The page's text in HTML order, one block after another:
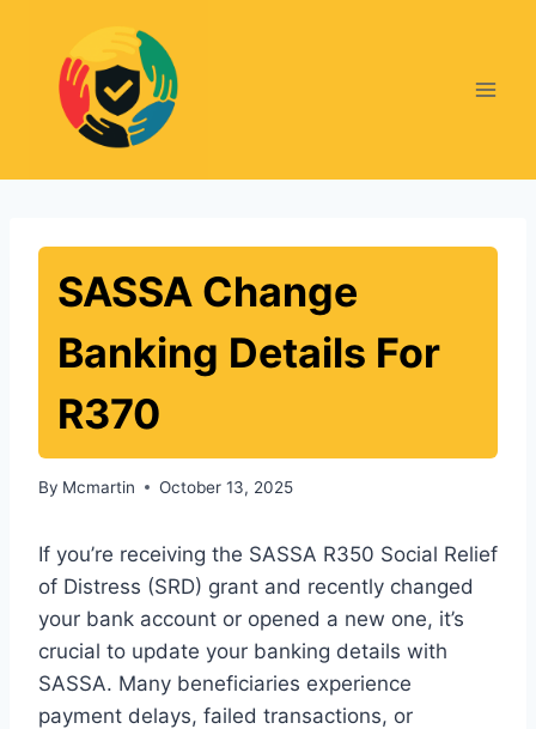
content
SASSA Change
Banking Details For
R370
By Mcmartin October 13, 2025
If you’re receiving the SASSA R350 Social Relief
of Distress (SRD) grant and recently changed
your bank account or opened a new one, it’s
crucial to update your banking details with
SASSA. Many beneficiaries experience
payment delays, failed transactions, or